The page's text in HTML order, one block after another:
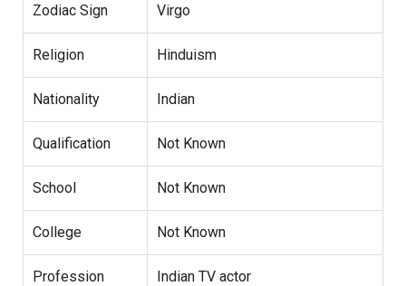
Zodiac Sign Virgo
Religion Hinduism
Nationality Indian
Qualification Not Known
School Not Known
College Not Known
Profession Indian TV actor